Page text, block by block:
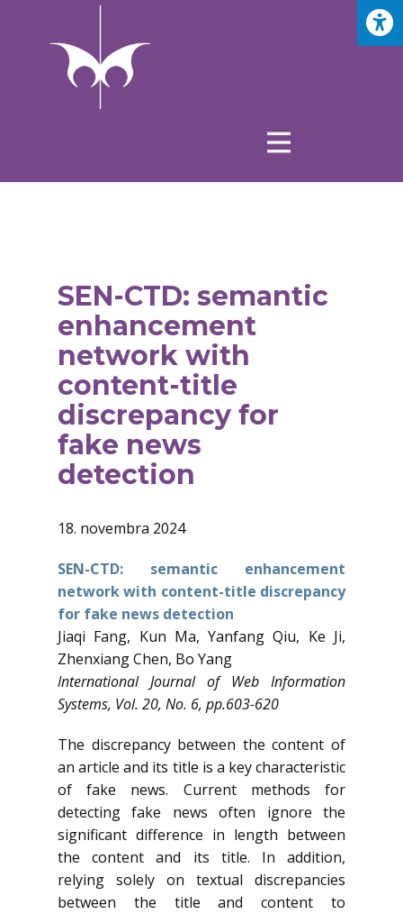
SEN-CTD: semantic
enhancement
network with
content-title
discrepancy for
fake news
detection
18. novembra 2024
SEN-CTD: semantic enhancement
network with content-title discrepancy
for fake news detection
Jiaqi Fang, Kun Ma, Yanfang Qiu, Ke Ji,
Zhenxiang Chen, Bo Yang
International Journal of Web Information
Systems, Vol. 20, No. 6, pp.603-620
The discrepancy between the content of
an article and its title is a key characteristic
of fake news. Current methods for
detecting fake news often ignore the
significant difference in length between
the content and its title. In addition,
relying solely on textual discrepancies
between the title and content to